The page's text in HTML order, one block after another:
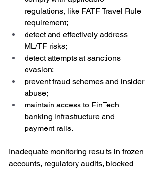
regulations, like FATF Travel Rule
requirement;
detect and effectively address
ML/TF risks;
detect attempts at sanctions
evasion;
prevent fraud schemes and insider
abuse;
maintain access to FinTech
banking infrastructure and
payment rails.
Inadequate monitoring results in frozen
accounts, regulatory audits, blocked